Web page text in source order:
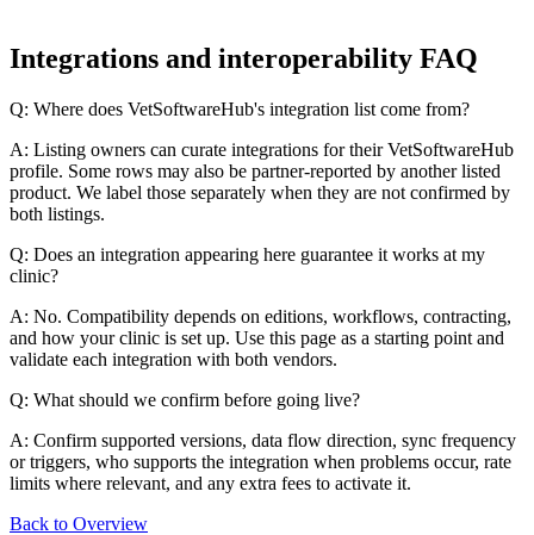
Integrations and interoperability FAQ
Q: Where does VetSoftwareHub's integration list come from?
A: Listing owners can curate integrations for their VetSoftwareHub
profile. Some rows may also be partner-reported by another listed
product. We label those separately when they are not confirmed by
both listings.
Q: Does an integration appearing here guarantee it works at my
clinic?
A: No. Compatibility depends on editions, workflows, contracting,
and how your clinic is set up. Use this page as a starting point and
validate each integration with both vendors.
Q: What should we confirm before going live?
A: Confirm supported versions, data flow direction, sync frequency
or triggers, who supports the integration when problems occur, rate
limits where relevant, and any extra fees to activate it.
Back to Overview